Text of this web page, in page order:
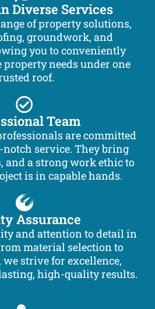
Diverse Services
of property solutions,
groundwork, and
you to conveniently
needs under one
roof.
Team
are committed
service. They bring
and a strong work ethic to
is in capable hands.
Assurance
and attention to detail in
material selection to
strive for excellence,
high-quality results.